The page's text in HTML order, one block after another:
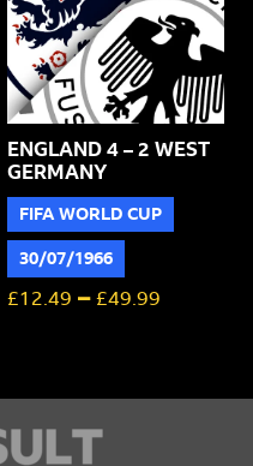
ENGLAND 4 – 2 WEST
GERMANY
FIFA WORLD CUP
30/07/1966
£12.49 –£49.99